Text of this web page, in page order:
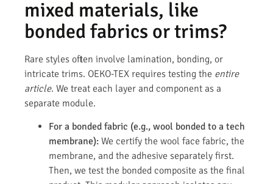
mixed materials, like
bonded fabrics or trims?
Rare styles often involve lamination, bonding, or
intricate trims. OEKO-TEX requires testing the entire
article. We treat each layer and component as a
separate module.
For a bonded fabric (e.g., wool bonded to a tech
membrane): We certify the wool face fabric, the
membrane, and the adhesive separately first.
Then, we test the bonded composite as the final